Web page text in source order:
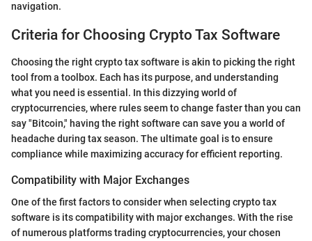
navigation.
Criteria for Choosing Crypto Tax Software
Choosing the right crypto tax software is akin to picking the right
tool from a toolbox. Each has its purpose, and understanding
what you need is essential. In this dizzying world of
cryptocurrencies, where rules seem to change faster than you can
say "Bitcoin," having the right software can save you a world of
headache during tax season. The ultimate goal is to ensure
compliance while maximizing accuracy for efficient reporting.
Compatibility with Major Exchanges
One of the first factors to consider when selecting crypto tax
software is its compatibility with major exchanges. With the rise
of numerous platforms trading cryptocurrencies, your chosen